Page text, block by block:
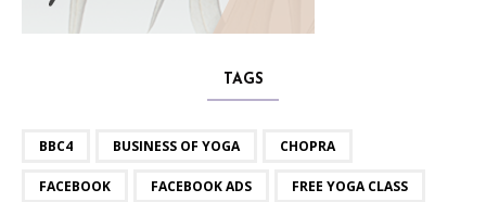
TAGS
BBC4 BUSINESS OF YOGA CHOPRA
FACEBOOK FACEBOOK ADS FREE YOGA CLASS